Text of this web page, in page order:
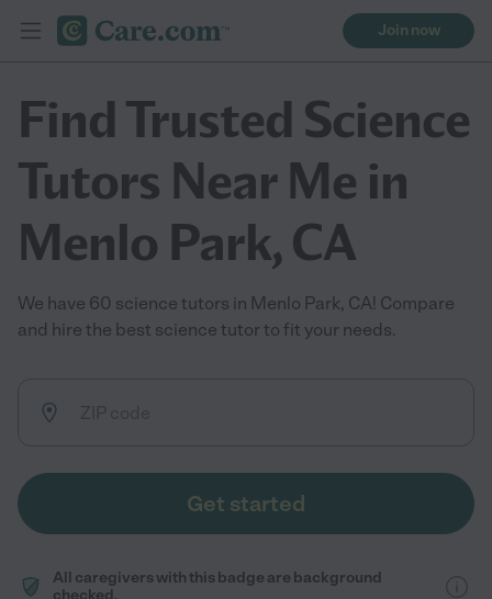
Join now
Find Trusted Science
Tutors Near Me in
Menlo Park, CA
We have 60 science tutors in Menlo Park, CA! Compare
and hire the best science tutor to fit your needs.
Get started
All caregivers with this badge are background
checked.